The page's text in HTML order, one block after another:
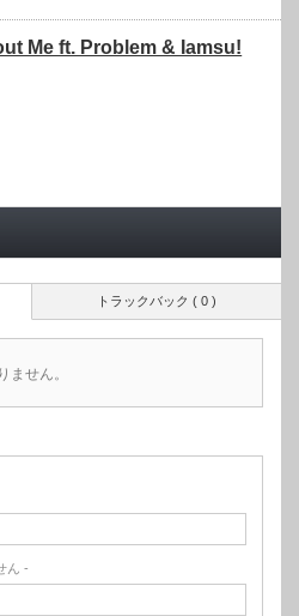
Me ft. Problem & Iamsu!
トラックバック ( 0 )
ません。
ん -